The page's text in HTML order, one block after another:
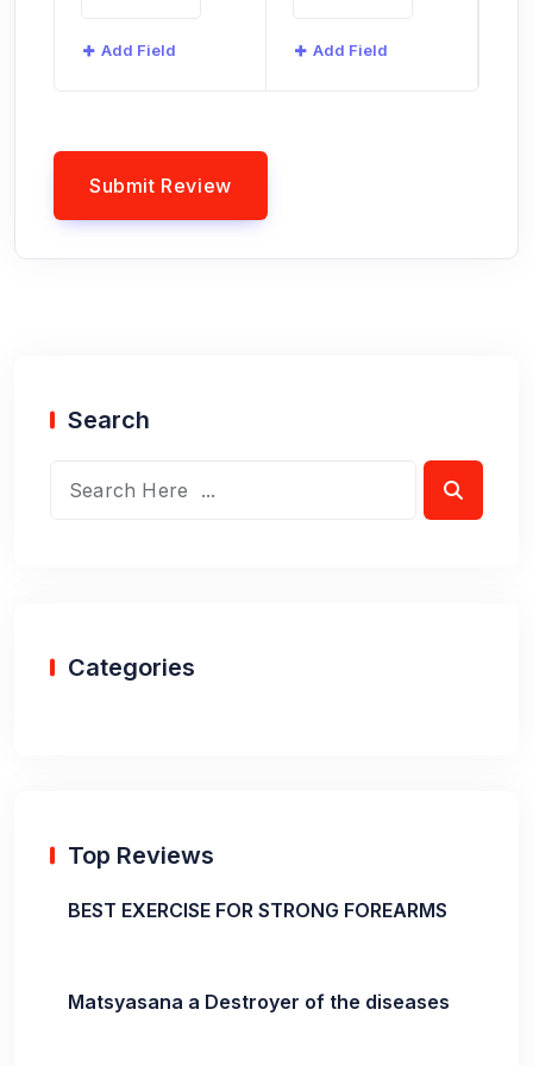
Add Field Add Field
Search
Categories
Top Reviews
BEST EXERCISE FOR STRONG FOREARMS
Matsyasana a Destroyer of the diseases